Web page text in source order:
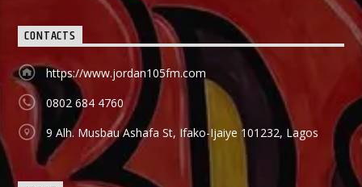
CONTACTS
https://www.jordan105fm.com
0802 684 4760
9 Alh. Musbau Ashafa St, Ifako-Ijaiye 101232, Lagos